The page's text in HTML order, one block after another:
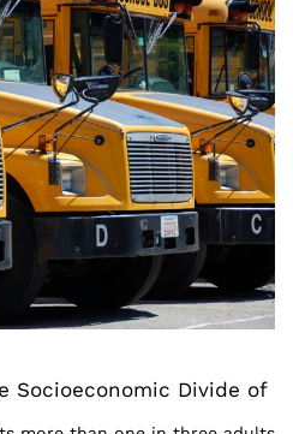
Socioeconomic Divide of